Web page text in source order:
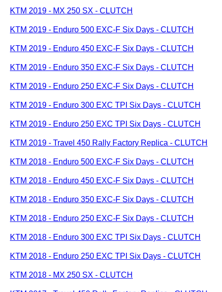
KTM 2019 - MX 250 SX - CLUTCH
KTM 2019 - Enduro 500 EXC-F Six Days - CLUTCH
KTM 2019 - Enduro 450 EXC-F Six Days - CLUTCH
KTM 2019 - Enduro 350 EXC-F Six Days - CLUTCH
KTM 2019 - Enduro 250 EXC-F Six Days - CLUTCH
KTM 2019 - Enduro 300 EXC TPI Six Days - CLUTCH
KTM 2019 - Enduro 250 EXC TPI Six Days - CLUTCH
KTM 2019 - Travel 450 Rally Factory Replica - CLUTCH
KTM 2018 - Enduro 500 EXC-F Six Days - CLUTCH
KTM 2018 - Enduro 450 EXC-F Six Days - CLUTCH
KTM 2018 - Enduro 350 EXC-F Six Days - CLUTCH
KTM 2018 - Enduro 250 EXC-F Six Days - CLUTCH
KTM 2018 - Enduro 300 EXC TPI Six Days - CLUTCH
KTM 2018 - Enduro 250 EXC TPI Six Days - CLUTCH
KTM 2018 - MX 250 SX - CLUTCH